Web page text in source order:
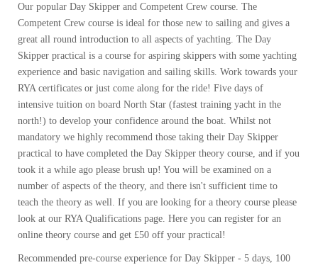
Our popular Day Skipper and Competent Crew course. The
Competent Crew course is ideal for those new to sailing and gives a
great all round introduction to all aspects of yachting. The Day
Skipper practical is a course for aspiring skippers with some yachting
experience and basic navigation and sailing skills. Work towards your
RYA certificates or just come along for the ride! Five days of
intensive tuition on board North Star (fastest training yacht in the
north!) to develop your confidence around the boat. Whilst not
mandatory we highly recommend those taking their Day Skipper
practical to have completed the Day Skipper theory course, and if you
took it a while ago please brush up! You will be examined on a
number of aspects of the theory, and there isn't sufficient time to
teach the theory as well. If you are looking for a theory course please
look at our RYA Qualifications page. Here you can register for an
online theory course and get £50 off your practical!
Recommended pre-course experience for Day Skipper - 5 days, 100